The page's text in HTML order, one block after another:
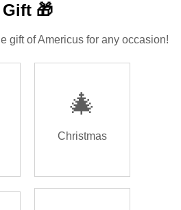
Gift 🎁
gift of Americus for any occasion!
🎄
Christmas